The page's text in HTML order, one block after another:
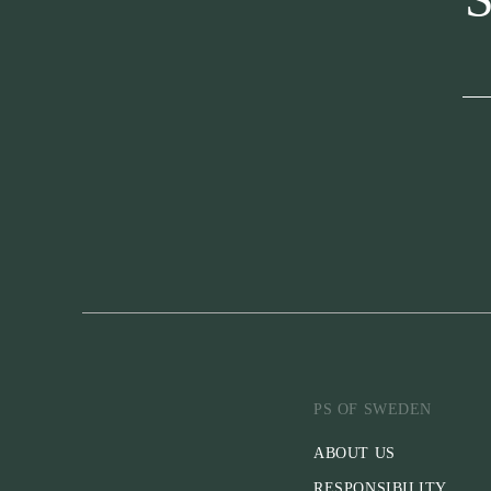
PS OF SWEDEN
ABOUT US